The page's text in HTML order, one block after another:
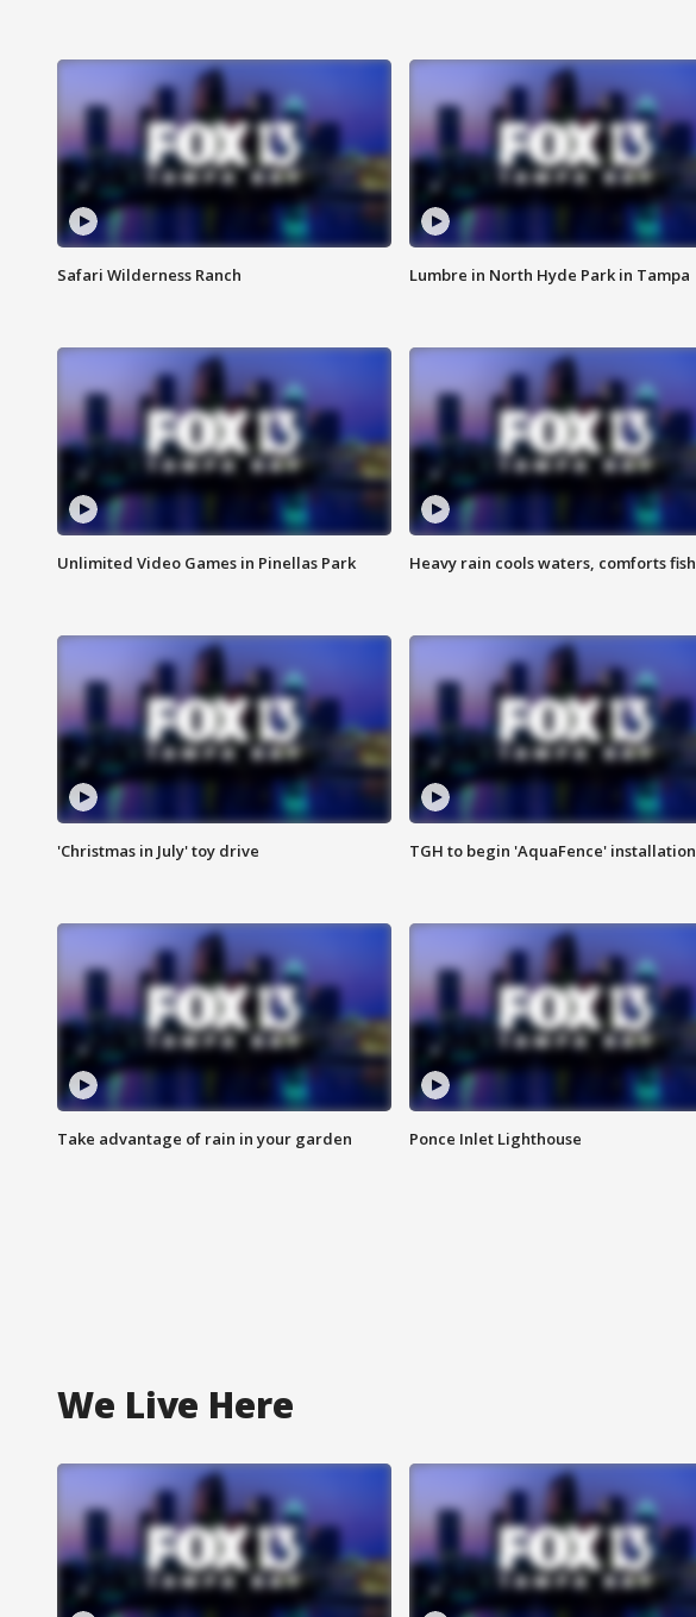
Safari Wilderness Ranch Lumbre in North Hyde Park in Tampa
Unlimited Video Games in Pinellas Park Heavy rain cools waters, comforts fish
'Christmas in July' toy drive TGH to begin 'AquaFence' installation
Take advantage of rain in your garden Ponce Inlet Lighthouse
We Live Here